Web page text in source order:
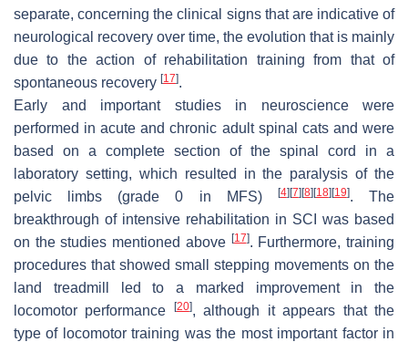
separate, concerning the clinical signs that are indicative of
neurological recovery over time, the evolution that is mainly
due to the action of rehabilitation training from that of
spontaneous recovery [17].
Early and important studies in neuroscience were
performed in acute and chronic adult spinal cats and were
based on a complete section of the spinal cord in a
laboratory setting, which resulted in the paralysis of the
pelvic limbs (grade 0 in MFS)
[4] [7] [8] [18] [19]. The
breakthrough of intensive rehabilitation in SCI was based
on the studies mentioned above [17]. Furthermore, training
procedures that showed small stepping movements on the
land treadmill led to a marked improvement in the
locomotor performance
[20], although it appears that the
type of locomotor training was the most important factor in